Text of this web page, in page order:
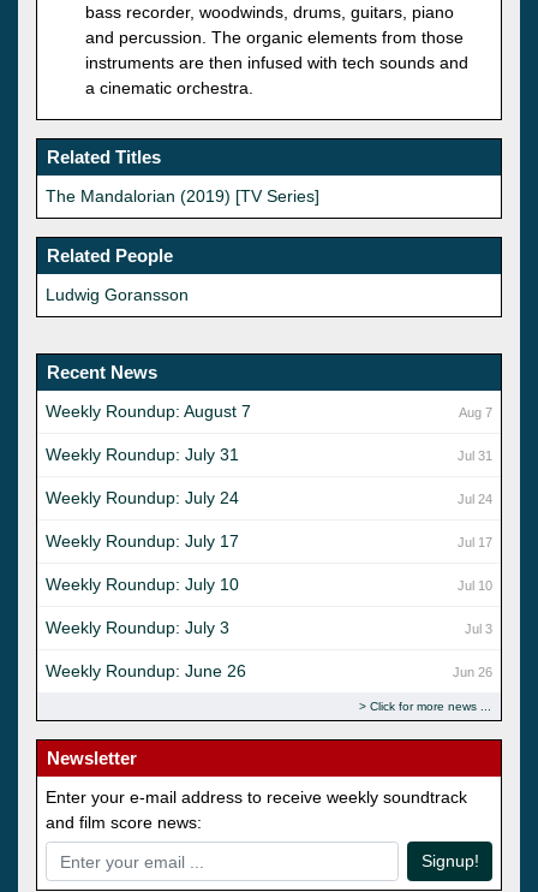
bass recorder, woodwinds, drums, guitars, piano
and percussion. The organic elements from those
instruments are then infused with tech sounds and
a cinematic orchestra.
Related Titles
The Mandalorian (2019) [TV Series]
Related People
Ludwig Goransson
Recent News
Aug 7
Weekly Roundup: August 7
Jul 31
Weekly Roundup: July 31
Jul 24
Weekly Roundup: July 24
Jul 17
Weekly Roundup: July 17
Jul 10
Weekly Roundup: July 10
Jul 3
Weekly Roundup: July 3
Jun 26
Weekly Roundup: June 26
Click for more news
Newsletter
Enter your e-mail address to receive weekly soundtrack
and film score news:
Signup!